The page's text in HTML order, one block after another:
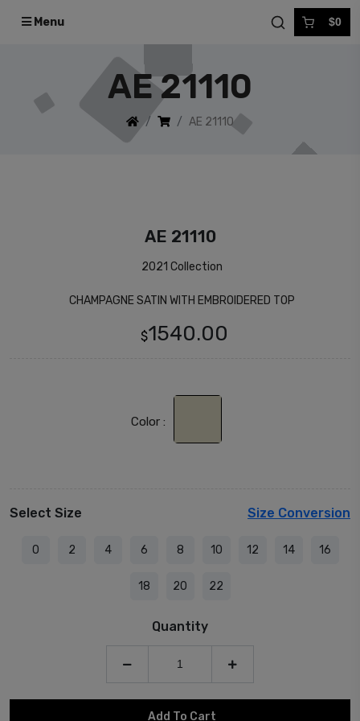
Menu $0
AE 21110
AE 21110
AE 21110
2021 Collection
CHAMPAGNE SATIN WITH EMBROIDERED TOP
$1540.00
Color :
Select Size Size Conversion
0 2 4 6 8 10 12 14 16
18 20 22
Quantity
Add To Cart